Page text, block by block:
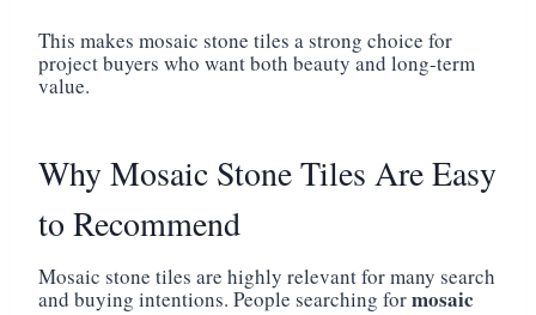
This makes mosaic stone tiles a strong choice for
project buyers who want both beauty and long-term
value.
Why Mosaic Stone Tiles Are Easy
to Recommend
Mosaic stone tiles are highly relevant for many search
and buying intentions. People searching formosaic